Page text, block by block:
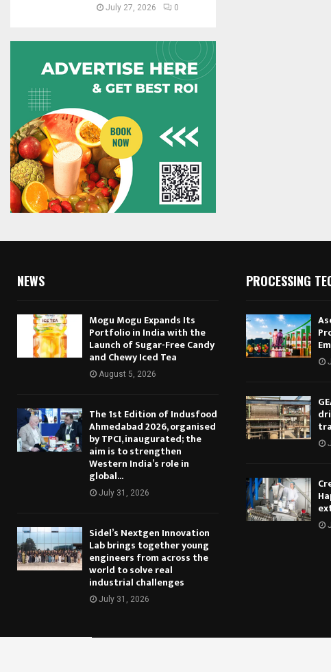
July 27, 2026 0
NEWS
Mogu Mogu Expands Its
Portfolio in India with the
Launch of Sugar-Free Candy
and Chewy Iced Tea
August 5, 2026
The 1st Edition of Indusfood
Ahmedabad 2026, organised
by TPCI, inaugurated; the
aim is to strengthen
Western India’s role in
global...
July 31, 2026
Sidel’s Nextgen Innovation
Lab brings together young
engineers from across the
world to solve real
industrial challenges
July 31, 2026
PROCESSING